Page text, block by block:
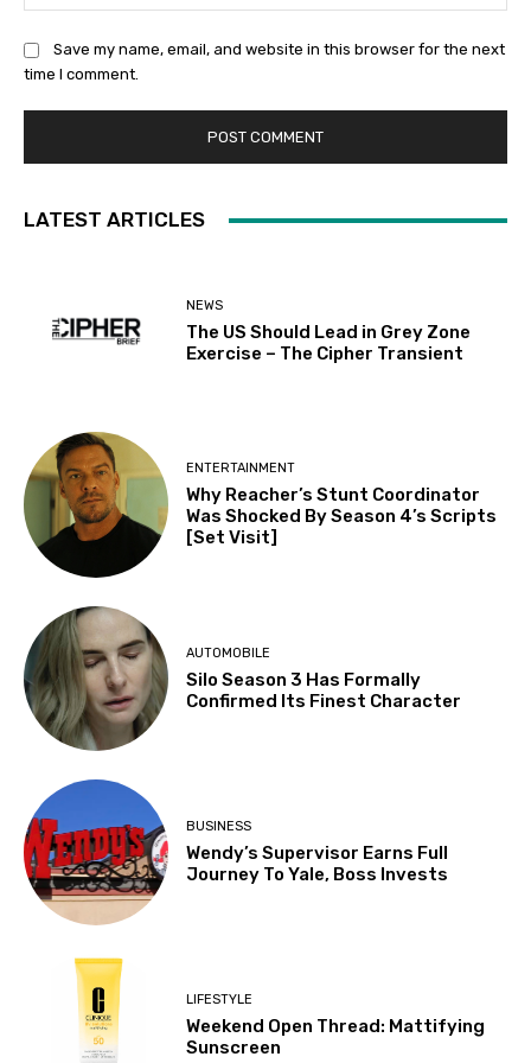
Save my name, email, and website in this browser for the next
time I comment.
LATEST ARTICLES
NEWS
The US Should Lead in Grey Zone
Exercise – The Cipher Transient
ENTERTAINMENT
Why Reacher’s Stunt Coordinator
Was Shocked By Season 4’s Scripts
[Set Visit]
AUTOMOBILE
Silo Season 3 Has Formally
Confirmed Its Finest Character
BUSINESS
Wendy’s Supervisor Earns Full
Journey To Yale, Boss Invests
LIFESTYLE
Weekend Open Thread: Mattifying
Sunscreen